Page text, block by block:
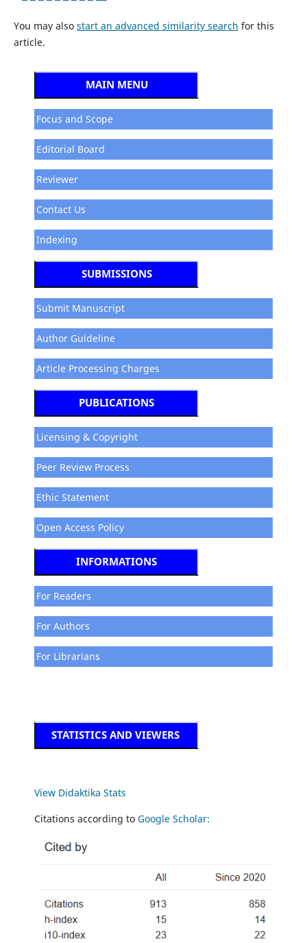
You may also start an advanced similarity search for this
article.
MAIN MENU
Focus and Scope
Editorial Board
Reviewer
Contact Us
Indexing
SUBMISSIONS
Submit Manuscript
Author Guideline
Article Processing Charges
PUBLICATIONS
Licensing & Copyright
Peer Review Process
Ethic Statement
Open Access Policy
INFORMATIONS
For Readers
For Authors
For Librarians
STATISTICS AND VIEWERS
View Didaktika Stats
Citations according toGoogle Scholar: